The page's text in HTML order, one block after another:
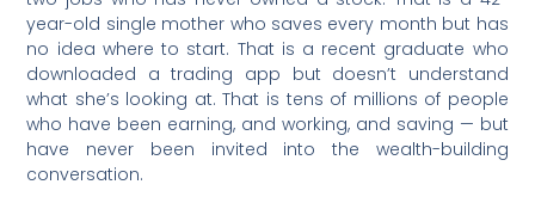
year-old single mother who saves every month but has
no idea where to start. That is a recent graduate who
downloaded a trading app but doesn’t understand
what she’s looking at. That is tens of millions of people
who have been earning, and working, and saving — but
have never been invited into the wealth-building
conversation.